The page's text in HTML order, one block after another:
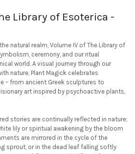
Library of Esoterica -
natural realm, Volume IV of The Library of
ceremony, and our ritual
world. A visual journey through our
nature, Plant Magick celebrates
– from ancient Greek sculptures to
art inspired by psychoactive plants,
stories are continually reflected in nature;
lily or spiritual awakening by the bloom
are mirrored in the cycle of the
sprout, or in the dead leaf falling softly